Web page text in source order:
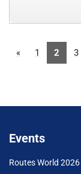
« 1 2 3
Events
Routes World 2026